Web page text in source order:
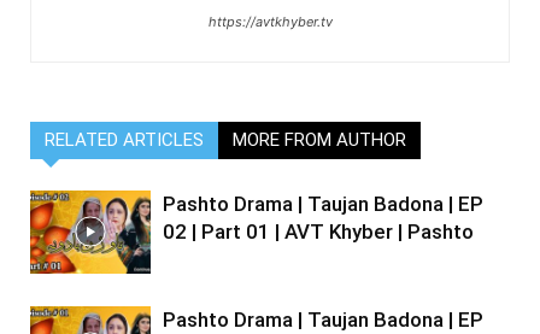
https://avtkhyber.tv
RELATED ARTICLES MORE FROM AUTHOR
Pashto Drama | Taujan Badona | EP
02 | Part 01 | AVT Khyber | Pashto
Pashto Drama | Taujan Badona | EP